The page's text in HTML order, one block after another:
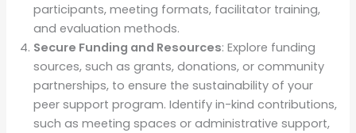
participants, meeting formats, facilitator training,
and evaluation methods.
Secure Funding and Resources: Explore funding
sources, such as grants, donations, or community
partnerships, to ensure the sustainability of your
peer support program. Identify in-kind contributions,
such as meeting spaces or administrative support,